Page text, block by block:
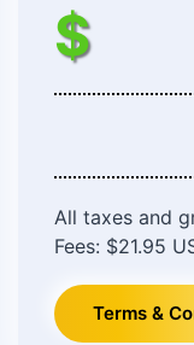
$
All taxes and
Fees: $21.95
Terms &